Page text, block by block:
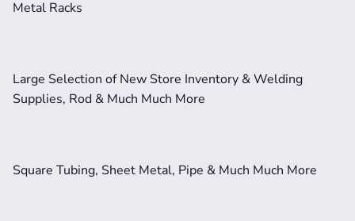
Metal Racks
Large Selection of New Store Inventory & Welding
Supplies, Rod & Much Much More
Square Tubing, Sheet Metal, Pipe & Much Much More